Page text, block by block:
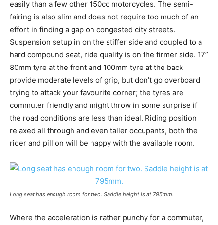
easily than a few other 150cc motorcycles. The semi-
fairing is also slim and does not require too much of an
effort in finding a gap on congested city streets.
Suspension setup in on the stiffer side and coupled to a
hard compound seat, ride quality is on the firmer side. 17”
80mm tyre at the front and 100mm tyre at the back
provide moderate levels of grip, but don’t go overboard
trying to attack your favourite corner; the tyres are
commuter friendly and might throw in some surprise if
the road conditions are less than ideal. Riding position
relaxed all through and even taller occupants, both the
rider and pillion will be happy with the available room.
Long seat has enough room for two. Saddle height is at 795mm.
Where the acceleration is rather punchy for a commuter,